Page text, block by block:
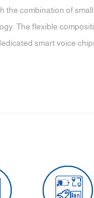
combination of
The flexible
smart voice